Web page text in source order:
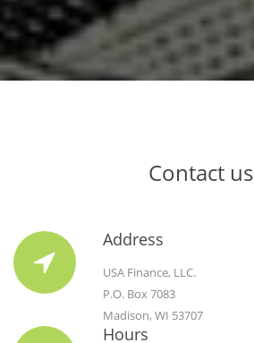
Contact us
Address
USA Finance, LLC.
P.O. Box 7083
Madison, WI 53707
Hours